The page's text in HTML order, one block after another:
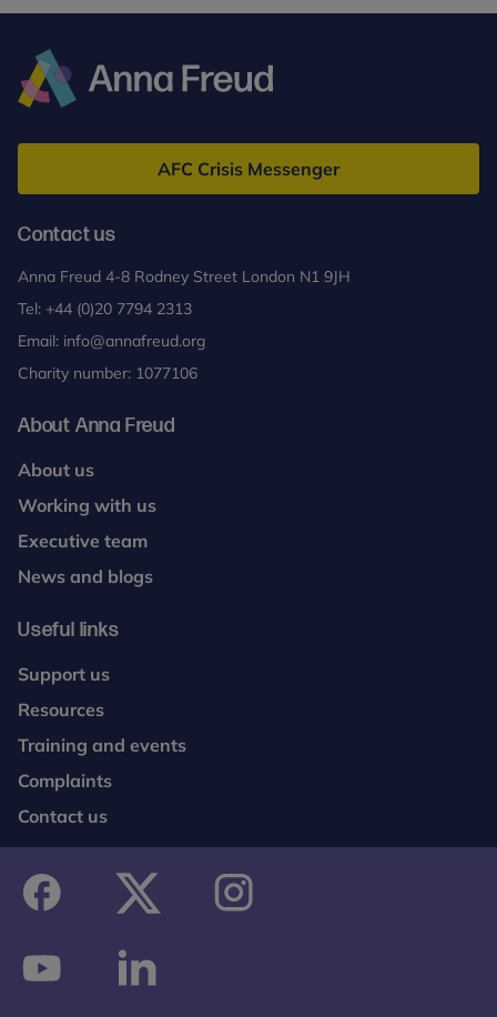
Freud
AFC Crisis Messenger
Contact us
Anna Freud 4-8 Rodney Street London N1 9JH
Tel: +44 (0)20 7794 2313
Email: info@annafreud.org
Charity number: 1077106
About Anna Freud
About us
Working with us
Executive team
News and blogs
Useful links
Support us
Resources
Training and events
Complaints
Contact us